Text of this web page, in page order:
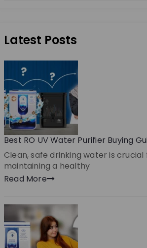
Latest Posts
Best RO UV Water Purifier Buying
Clean, safe drinking water is crucial
maintaining a healthy
Read More